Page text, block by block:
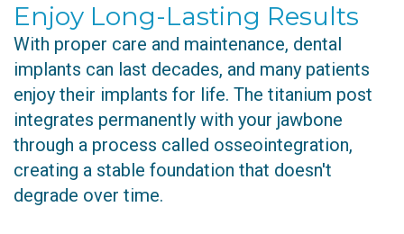
Enjoy Long-Lasting Results
With proper care and maintenance, dental
implants can last decades, and many patients
enjoy their implants for life. The titanium post
integrates permanently with your jawbone
through a process called osseointegration,
creating a stable foundation that doesn't
degrade over time.